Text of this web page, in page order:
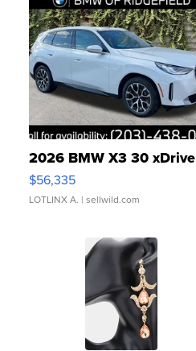
2026 BMW X3 30 xDrive
$56,335
LOTLINX A. | sellwild.com